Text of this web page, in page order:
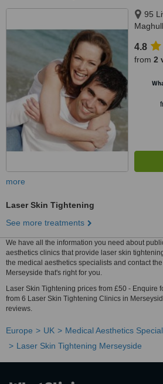
95
4.8
from 2
more
Laser Skin Tightening
See more treatments
We have all the information you need about
aesthetics clinics that provide laser skin
the medical aesthetics specialists and contact
Merseyside that's right for you.
Laser Skin Tightening prices from £50 - Enquire
from 6 Laser Skin Tightening Clinics in
reviews.
Europe UK
Medical Aesthetics
Laser Skin Tightening Merseyside